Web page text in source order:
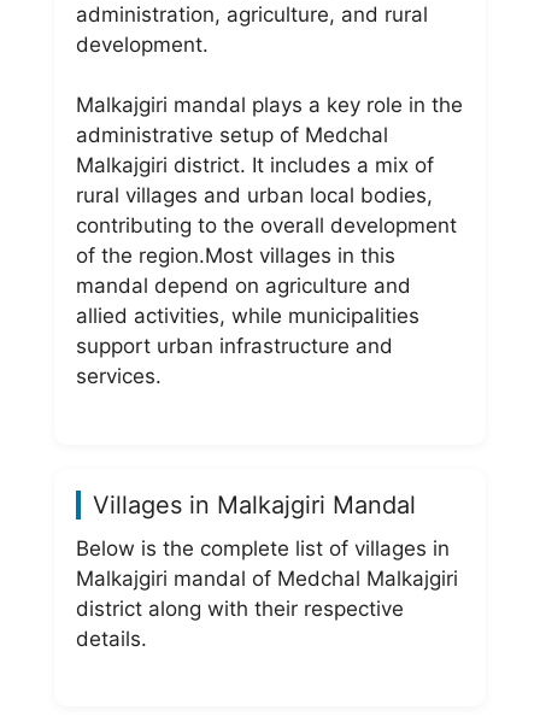
administration, agriculture, and rural
development.
Malkajgiri mandal plays a key role in the
administrative setup of Medchal
Malkajgiri district. It includes a mix of
rural villages and urban local bodies,
contributing to the overall development
of the region.Most villages in this
mandal depend on agriculture and
allied activities, while municipalities
support urban infrastructure and
services.
Villages in Malkajgiri Mandal
Below is the complete list of villages in
Malkajgiri mandal of Medchal Malkajgiri
district along with their respective
details.